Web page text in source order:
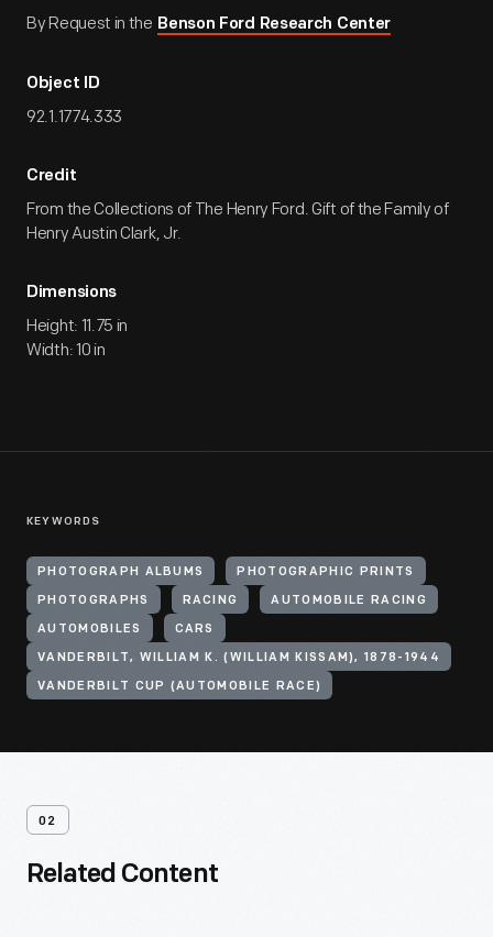
By Request in the Benson Ford Research Center
Object ID
92.1.1774.333
Credit
From the Collections of The Henry Ford. Gift of the Family of
Henry Austin Clark, Jr.
Dimensions
Height: 11.75 in
Width: 10 in
KEYWORDS
PHOTOGRAPH ALBUMS PHOTOGRAPHIC PRINTS
PHOTOGRAPHS RACING AUTOMOBILE RACING
AUTOMOBILES CARS
VANDERBILT, WILLIAM K. (WILLIAM KISSAM), 1878-1944
VANDERBILT CUP (AUTOMOBILE RACE)
02
Related Content